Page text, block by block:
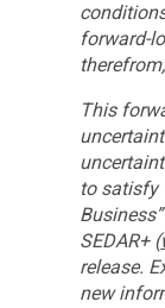
forward-
This
to satisfy
SEDAR+ (
release.
new